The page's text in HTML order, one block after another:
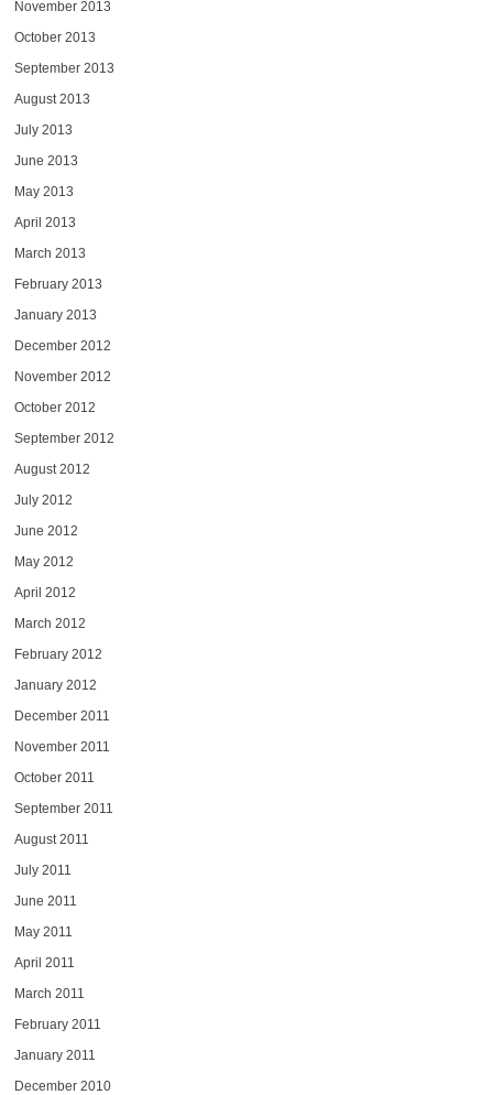
November 2013
October 2013
September 2013
August 2013
July 2013
June 2013
May 2013
April 2013
March 2013
February 2013
January 2013
December 2012
November 2012
October 2012
September 2012
August 2012
July 2012
June 2012
May 2012
April 2012
March 2012
February 2012
January 2012
December 2011
November 2011
October 2011
September 2011
August 2011
July 2011
June 2011
May 2011
April 2011
March 2011
February 2011
January 2011
December 2010